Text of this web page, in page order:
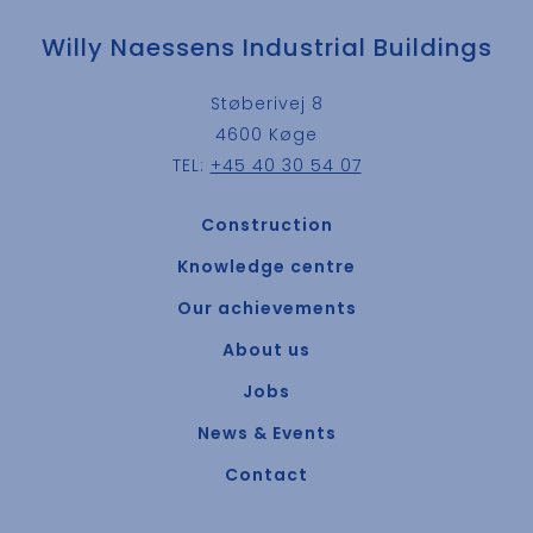
Willy Naessens Industrial Buildings
Støberivej 8
4600 Køge
TEL: +45 40 30 54 07
Construction
Knowledge centre
Our achievements
About us
Jobs
News & Events
Contact